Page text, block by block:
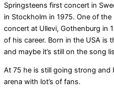
Springsteens first concert in
in Stockholm in 1975. One of
concert at Ullevi, Gothenburg in
of his career. Born in the USA is
and maybe it’s still on the song
At 75 he is still going strong and
arena with lot’s of fans.